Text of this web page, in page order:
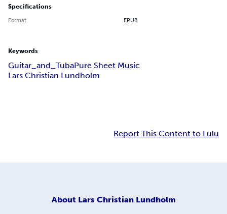
Specifications
Format EPUB
Keywords
Guitar_and_TubaPure Sheet Music
Lars Christian Lundholm
Report This Content to Lulu
About Lars Christian Lundholm